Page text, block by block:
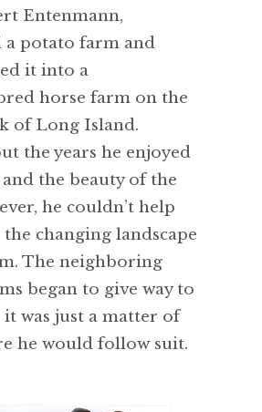
Entenmann,
a potato farm and
it into a
horse farm on the
of Long Island.
the years he enjoyed
the beauty of the
he couldn’t help
changing landscape
The neighboring
began to give way to
it was just a matter of
he would follow suit.